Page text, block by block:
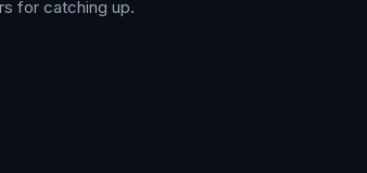
for catching up.